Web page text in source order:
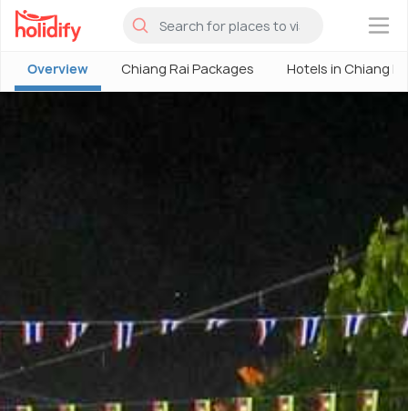
×
Overview Chiang Rai Packages Hotels in Chiang